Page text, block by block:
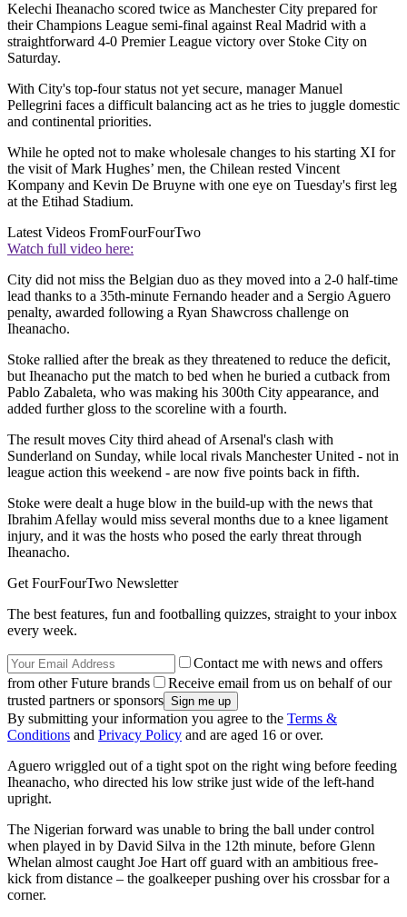
Kelechi Iheanacho scored twice as Manchester City prepared for
their Champions League semi-final against Real Madrid with a
straightforward 4-0 Premier League victory over Stoke City on
Saturday.
With City's top-four status not yet secure, manager Manuel
Pellegrini faces a difficult balancing act as he tries to juggle domestic
and continental priorities.
While he opted not to make wholesale changes to his starting XI for
the visit of Mark Hughes’ men, the Chilean rested Vincent
Kompany and Kevin De Bruyne with one eye on Tuesday's first leg
at the Etihad Stadium.
Latest Videos FromFourFourTwo
Watch full video here:
City did not miss the Belgian duo as they moved into a 2-0 half-time
lead thanks to a 35th-minute Fernando header and a Sergio Aguero
penalty, awarded following a Ryan Shawcross challenge on
Iheanacho.
Stoke rallied after the break as they threatened to reduce the deficit,
but Iheanacho put the match to bed when he buried a cutback from
Pablo Zabaleta, who was making his 300th City appearance, and
added further gloss to the scoreline with a fourth.
The result moves City third ahead of Arsenal's clash with
Sunderland on Sunday, while local rivals Manchester United - not in
league action this weekend - are now five points back in fifth.
Stoke were dealt a huge blow in the build-up with the news that
Ibrahim Afellay would miss several months due to a knee ligament
injury, and it was the hosts who posed the early threat through
Iheanacho.
Get FourFourTwo Newsletter
The best features, fun and footballing quizzes, straight to your inbox
every week.
Contact me with news and offers
from other Future brands
Receive email from us on behalf of our
trusted partners or sponsors
By submitting your information you agree to the Terms &
Conditions and Privacy Policy and are aged 16 or over.
Aguero wriggled out of a tight spot on the right wing before feeding
Iheanacho, who directed his low strike just wide of the left-hand
upright.
The Nigerian forward was unable to bring the ball under control
when played in by David Silva in the 12th minute, before Glenn
Whelan almost caught Joe Hart off guard with an ambitious free-
kick from distance – the goalkeeper pushing over his crossbar for a
corner.